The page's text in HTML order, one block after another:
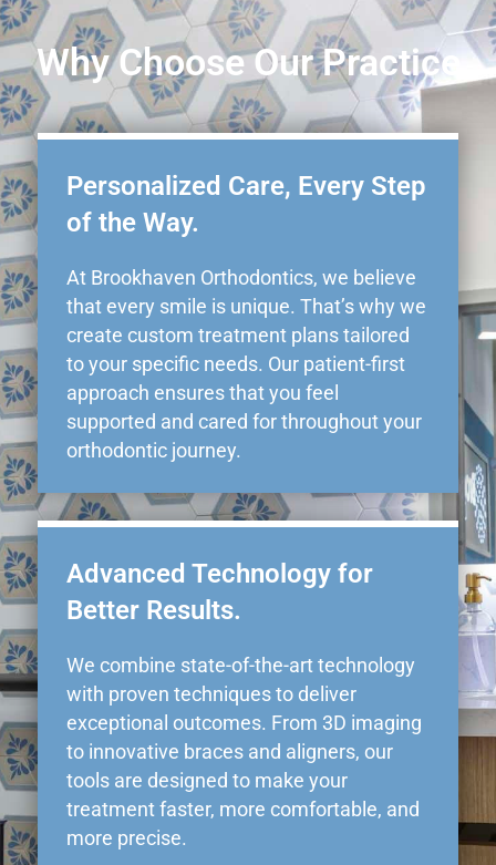
Why Choose Our Practice
Personalized Care, Every Step
of the Way.
At Brookhaven Orthodontics, we believe
that every smile is unique. That’s why we
create custom treatment plans tailored
to your specific needs. Our patient-first
approach ensures that you feel
supported and cared for throughout your
orthodontic journey.
Advanced Technology for
Better Results.
We combine state-of-the-art technology
with proven techniques to deliver
exceptional outcomes. From 3D imaging
to innovative braces and aligners, our
tools are designed to make your
treatment faster, more comfortable, and
more precise.